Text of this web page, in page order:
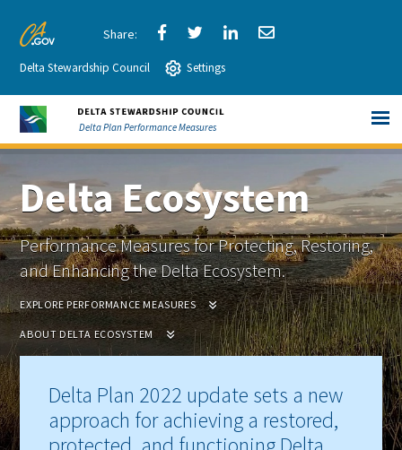
Content
Share
via
Facebook
Share
via
Twitter
ShareShare
Delta Stewardship Council Settings
Delta Plan Performance Measures
Delta Ecosystem
Performance Measures for Protecting, Restoring,
and Enhancing the Delta Ecosystem.
EXPLORE PERFORMANCE MEASURES
ABOUT DELTA ECOSYSTEM
Delta Plan 2022 update sets a new
approach for achieving a restored,